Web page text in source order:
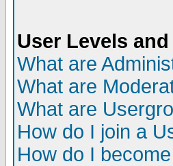
User Levels
What are
What are
What are
How do I join a
How do I